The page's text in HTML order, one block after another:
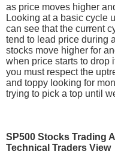
as price moves higher
Looking at a basic cycle
can see that the current
tend to lead price during
stocks move higher for
when price starts to drop
you must respect the
and toppy looking for
trying to pick a top until
SP500 Stocks Trading
Technical Traders View